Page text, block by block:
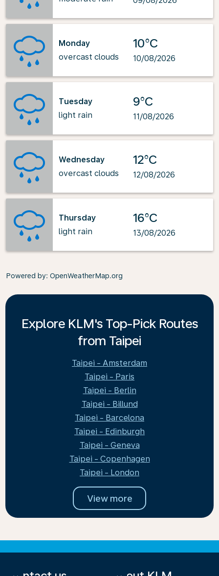
Monday
overcast clouds
10°C
10/08/2026
Tuesday
light rain
9°C
11/08/2026
Wednesday
overcast clouds
12°C
12/08/2026
Thursday
light rain
16°C
13/08/2026
Powered by: OpenWeatherMap.org
Explore KLM's Top-Pick Routes
from Taipei
Taipei - Amsterdam
Taipei - Paris
Taipei - Berlin
Taipei - Billund
Taipei - Barcelona
Taipei - Edinburgh
Taipei - Geneva
Taipei - Copenhagen
Taipei - London
View more